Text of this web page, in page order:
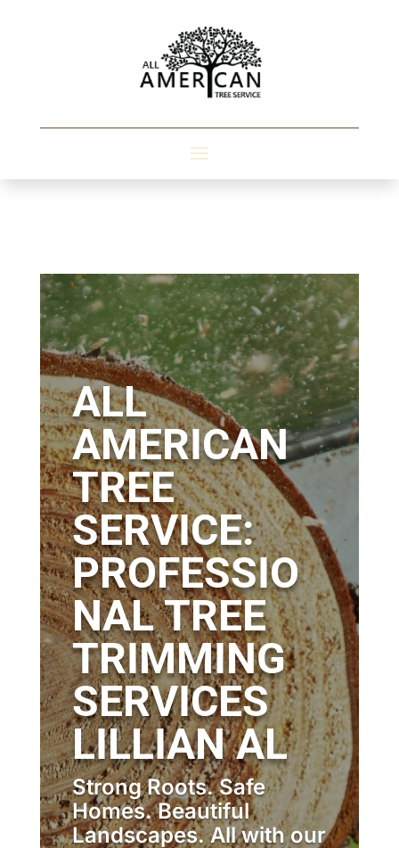
ALL
AMERICAN
TREE
SERVICE:
PROFESSIO
NAL TREE
TRIMMING
SERVICES
LILLIAN AL
Strong Roots. Safe
Homes. Beautiful
Landscapes. All with our